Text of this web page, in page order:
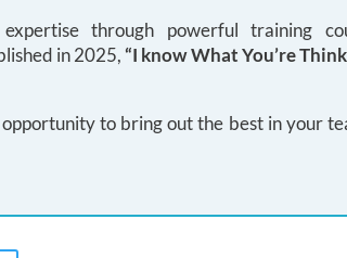
through powerful training
in 2025,“I know What You’re
to bring out the best in your